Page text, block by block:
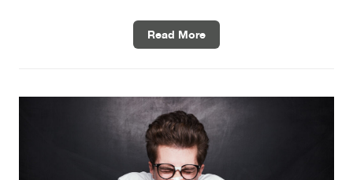
Read More